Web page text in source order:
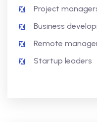
Project
Business
Remote
Startup leaders